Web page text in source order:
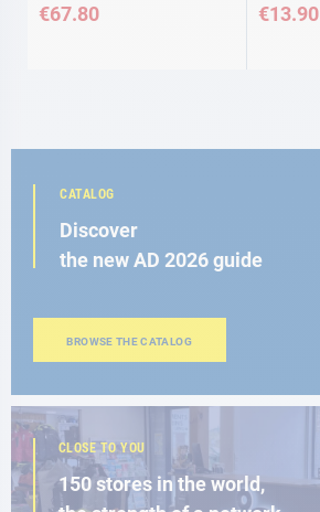
€67.80 €13.90
CATALOG
Discover
the new AD 2026 guide
BROWSE THE CATALOG
CLOSE TO YOU
150 stores in the world,